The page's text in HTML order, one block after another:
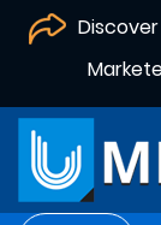
Discover